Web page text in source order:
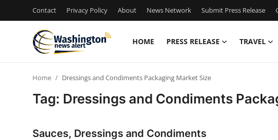
Contact Privacy Policy About News Network Submit Press Release
HOME PRESS RELEASE TRAVEL
Home Dressings and Condiments Packaging Market Size
Tag: Dressings and Condiments
Sauces, Dressings and Condiments